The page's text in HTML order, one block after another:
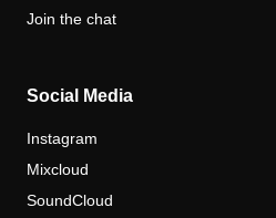
Join the chat
Social Media
Instagram
Mixcloud
SoundCloud